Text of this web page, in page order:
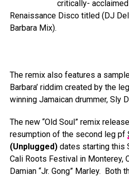
critically-
Renaissance Disco titled (DJ
Barbara Mix).
The remix also features a
Barbara’ riddim created by the
winning Jamaican drummer, Sly
The new “Old Soul” remix
resumption of the second leg pf
(Unplugged)dates starting this
Cali Roots Festival in Monterey,
Damian “Jr. Gong” Marley. Both